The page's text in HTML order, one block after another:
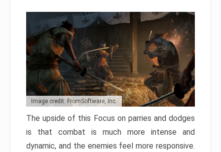
Image credit: FromSoftware, Inc.
The upside of this Focus on parries and dodges
is that combat is much more intense and
dynamic, and the enemies feel more responsive.